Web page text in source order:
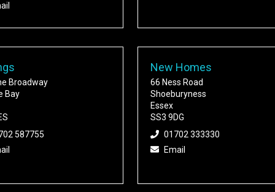
Broadway
Bay
587755
New Homes
66 Ness Road
Shoeburyness
Essex
SS3 9DG
01702 333330
Email